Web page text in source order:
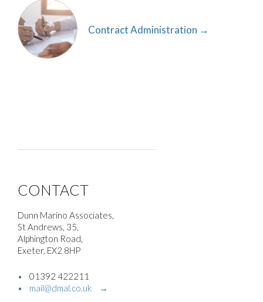
Contract Administration
CONTACT
Dunn Marino Associates,
St Andrews, 35,
Alphington Road,
Exeter, EX2 8HP
01392 422211
mail@dmal.co.uk